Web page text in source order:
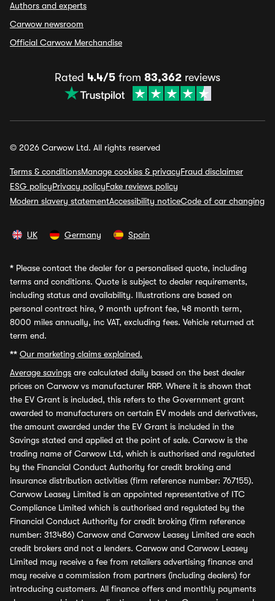
Authors and experts
Carwow newsroom
Official Carwow Merchandise
Rated 4.4/5 from 83,362 reviews
© 2026 Carwow Ltd. All rights reserved
Terms & conditionsManage cookies & privacyFraud disclaimer
ESG policyPrivacy policyFake reviews policy
Modern slavery statementAccessibility noticeCode of car changing
UK Germany Spain
* Please contact the dealer for a personalised quote, including
terms and conditions. Quote is subject to dealer requirements,
including status and availability. Illustrations are based on
personal contract hire, 9 month upfront fee, 48 month term,
8000 miles annually, inc VAT, excluding fees. Vehicle returned at
term end.
** Our marketing claims explained.
Average savings are calculated daily based on the best dealer
prices on Carwow vs manufacturer RRP. Where it is shown that
the EV Grant is included, this refers to the Government grant
awarded to manufacturers on certain EV models and derivatives,
the amount awarded under the EV Grant is included in the
Savings stated and applied at the point of sale. Carwow is the
trading name of Carwow Ltd, which is authorised and regulated
by the Financial Conduct Authority for credit broking and
insurance distribution activities (firm reference number: 767155).
Carwow Leasey Limited is an appointed representative of ITC
Compliance Limited which is authorised and regulated by the
Financial Conduct Authority for credit broking (firm reference
number: 313486) Carwow and Carwow Leasey Limited are each
credit brokers and not a lenders. Carwow and Carwow Leasey
Limited may receive a fee from retailers advertising finance and
may receive a commission from partners (including dealers) for
introducing customers. All finance offers and monthly payments